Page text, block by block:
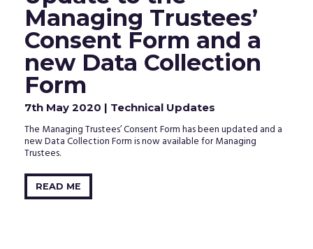
clicking
the
activation
link
the
email
that
just
sent
to
your
inbox.
Managing Trustees’
Consent Form and a
new Data Collection
Form
7th May 2020 | Technical Updates
The Managing Trustees’ Consent Form has been updated and a
new Data Collection Form is now available for Managing
Trustees.
READ ME